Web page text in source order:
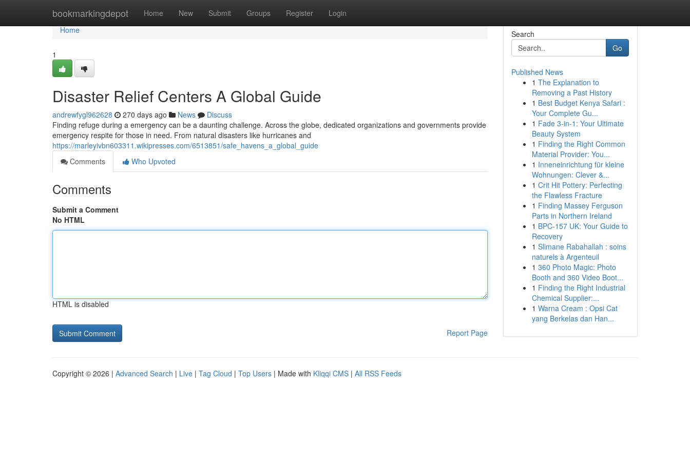
bookmarkingdepot Home New Submit Groups Register Login
Home
Home
1
Disaster Relief Centers A Global Guide
andrewfygl962628 270 days ago News
Discuss
Finding refuge during a emergency can be a daunting challenge. Across the globe, dedicated organizations and governments provide
emergency respite for those in need. From natural disasters like hurricanes and
https://marleyivbn603311.wikipresses.com/6513851/safe_havens_a_global_guide
Comments
Who Upvoted
Comments
Submit a Comment
No HTML
HTML is disabled
Report Page
Search
Go
Published News
1 The Explanation to
Removing a Past History
1 Best Budget Kenya Safari :
Your Complete Gu...
1 Fade 3-in-1: Your Ultimate
Beauty System
1 Finding the Right Common
Material Provider: You...
1 Inneneinrichtung für kleine
Wohnungen: Clever &...
1 Crit Hit Pottery: Perfecting
the Flawless Fracture
1 Finding Massey Ferguson
Parts in Northern Ireland
1 BPC-157 UK: Your Guide to
Recovery
1 Slimane Rabahallah : soins
naturels à Argenteuil
1 360 Photo Magic: Photo
Booth and 360 Video Boot...
1 Finding the Right Industrial
Chemical Supplier:...
1 Warna Cream : Opsi Cat
yang Berkelas dan Han...
Copyright © 2026 | Advanced Search | Live | Tag Cloud | Top Users | Made with Kliqqi CMS | All RSS Feeds